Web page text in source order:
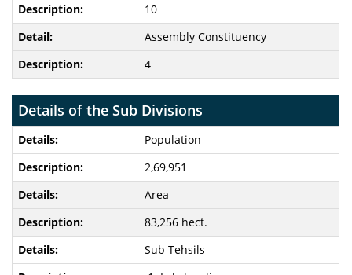
10
Assembly Constituency
4
Details of the Sub Divisions
Population
2,69,951
Area
83,256 hect.
Sub Tehsils